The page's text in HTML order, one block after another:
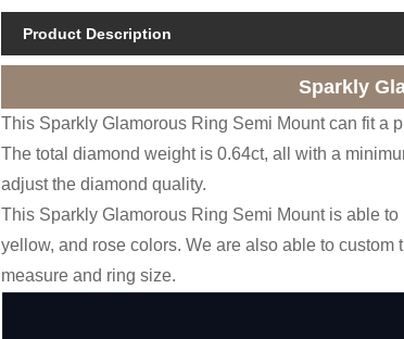
Product Description
Sparkly
This Sparkly Glamorous Ring Semi Mount can fit a
The total diamond weight is 0.64ct, all with a
adjust the diamond quality.
This Sparkly Glamorous Ring Semi Mount is able
yellow, and rose colors. We are also able to
measure and ring size.